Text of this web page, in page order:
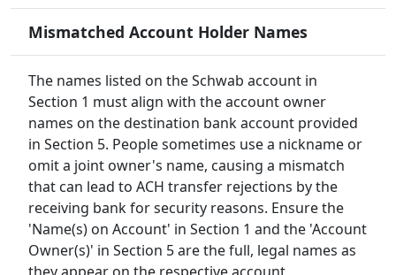
Mismatched Account Holder Names
The names listed on the Schwab account in
Section 1 must align with the account owner
names on the destination bank account provided
in Section 5. People sometimes use a nickname or
omit a joint owner's name, causing a mismatch
that can lead to ACH transfer rejections by the
receiving bank for security reasons. Ensure the
'Name(s) on Account' in Section 1 and the 'Account
Owner(s)' in Section 5 are the full, legal names as